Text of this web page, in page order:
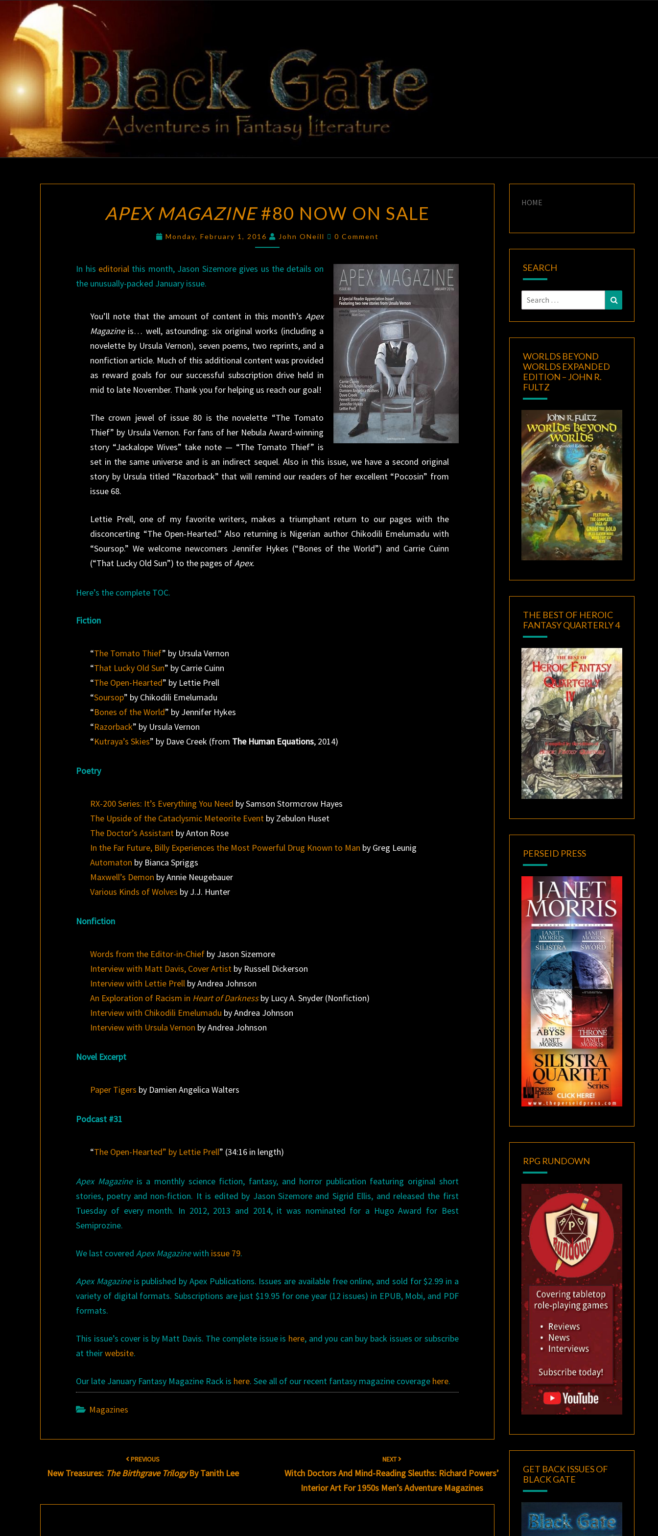
content
BLACK
GATE
Adventures
In Fantasy
Literature
MAGAZINE
NOW
SALE
APEX MAGAZINE#80 NOW ON SALE
Monday, February 1, 2016 John ONeill Comments
0 Comment
In his editorial this month, Jason Sizemore gives us the details on
the unusually-packed January issue.
You’ll note that the amount of content in this month’s Apex
Magazineis… well, astounding: six original works (including a
novelette by Ursula Vernon), seven poems, two reprints, and a
nonfiction article. Much of this additional content was provided
as reward goals for our successful subscription drive held in
mid to late November. Thank you for helping us reach our goal!
The crown jewel of issue 80 is the novelette “The Tomato
Thief” by Ursula Vernon. For fans of her Nebula Award-winning
story “Jackalope Wives” take note — “The Tomato Thief” is
set in the same universe and is an indirect sequel. Also in this issue, we have a second original
story by Ursula titled “Razorback” that will remind our readers of her excellent “Pocosin” from
issue 68.
Lettie Prell, one of my favorite writers, makes a triumphant return to our pages with the
disconcerting “The Open-Hearted.” Also returning is Nigerian author Chikodili Emelumadu with
“Soursop.” We welcome newcomers Jennifer Hykes (“Bones of the World”) and Carrie Cuinn
(“That Lucky Old Sun”) to the pages ofApex.
Here’s the complete TOC.
Fiction
“The Tomato Thief” by Ursula Vernon
“That Lucky Old Sun” by Carrie Cuinn
“The Open-Hearted” by Lettie Prell
“Soursop” by Chikodili Emelumadu
“Bones of the World” by Jennifer Hykes
“Razorback” by Ursula Vernon
“Kutraya’s Skies” by Dave Creek (from The Human Equations, 2014)
Poetry
RX-200 Series: It’s Everything You Need by Samson Stormcrow Hayes
The Upside of the Cataclysmic Meteorite Event by Zebulon Huset
The Doctor’s Assistant by Anton Rose
In the Far Future, Billy Experiences the Most Powerful Drug Known to Man by Greg Leunig
Automaton by Bianca Spriggs
Maxwell’s Demon by Annie Neugebauer
Various Kinds of Wolves by J.J. Hunter
Nonfiction
Words from the Editor-in-Chief by Jason Sizemore
Interview with Matt Davis, Cover Artist by Russell Dickerson
Interview with Lettie Prell by Andrea Johnson
An Exploration of Racism in Heart of Darkness by Lucy A. Snyder (Nonfiction)
Interview with Chikodili Emelumadu by Andrea Johnson
Interview with Ursula Vernon by Andrea Johnson
Novel Excerpt
Paper Tigers by Damien Angelica Walters
Podcast #31
“The Open-Hearted” by Lettie Prell” (34:16 in length)
Apex Magazineis a monthly science fiction, fantasy, and horror publication featuring original short
stories, poetry and non-fiction. It is edited by Jason Sizemore and Sigrid Ellis, and released the first
Tuesday of every month. In 2012, 2013 and 2014, it was nominated for a Hugo Award for Best
Semiprozine.
We last coveredApex Magazinewith issue 79.
Apex Magazineis published by Apex Publications. Issues are available free online, and sold for $2.99 in a
variety of digital formats. Subscriptions are just $19.95 for one year (12 issues) in EPUB, Mobi, and PDF
formats.
This issue’s cover is by Matt Davis. The complete issue is here, and you can buy back issues or subscribe
at theirwebsite.
Our late January Fantasy Magazine Rack is here. See all of our recent fantasy magazine coverage here.
Magazines
navigation
PREVIOUS
New Treasures: The Birthgrave TrilogyBy Tanith Lee
NEXT
Witch Doctors And Mind-Reading Sleuths: Richard Powers’
Interior Art For 1950s Men’s Adventure Magazines
HOME
SEARCH
Search
for:
Search
WORLDS BEYOND
WORLDS EXPANDED
EDITION – JOHN R.
FULTZ
THE BEST OF HEROIC
FANTASY QUARTERLY 4
PERSEID PRESS
RPG RUNDOWN
GET BACK ISSUES OF
BLACK GATE